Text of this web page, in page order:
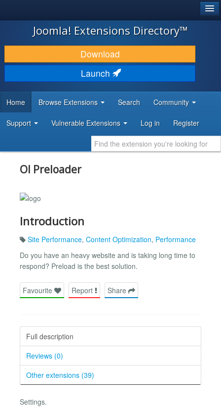
JOOMLA!
DOWNLOAD & EXTEND
DISCOVER & LEARN
DEVELOPER RESOURCES
Joomla! Extensions Directory™
Download
Launch
Home Browse Extensions Search Community
Support Vulnerable Extensions Log in Register
Ol Preloader
Introduction
Site Performance, Content Optimization, Performance
Do you have an heavy website and is taking long time to
respond? Preload is the best solution.
Favourite Report Share
Full description
Reviews (0)
Other extensions (39)
Settings.